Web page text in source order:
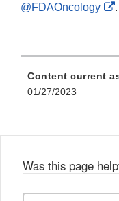
@FDAOncology
.
Content current
01/27/2023
Was this page